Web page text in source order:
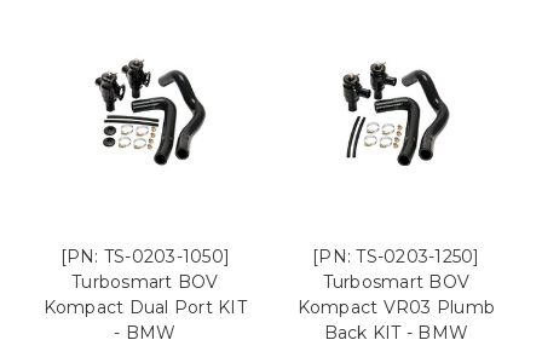
[PN: TS-0203-1050]
Turbosmart BOV
Kompact Dual Port KIT
- BMW
[PN: TS-0203-1250]
Turbosmart BOV
Kompact VR03 Plumb
Back KIT - BMW